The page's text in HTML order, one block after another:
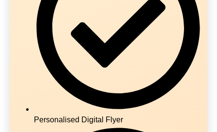
Personalised Digital Flyer